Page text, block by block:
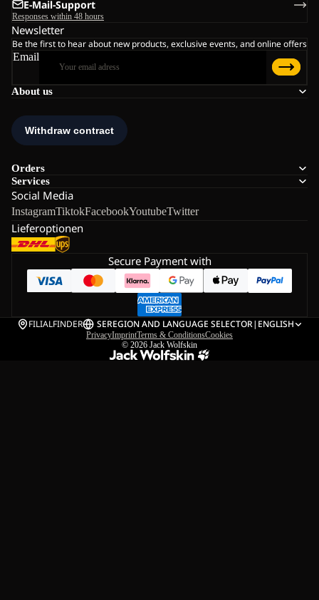
About us
Orders
Services
Social Media
InstagramTiktokFacebookYoutubeTwitter
Lieferoptionen
E-Mail-Support
Responses within 48 hours
Newsletter
Be the first to hear about new products, exclusive events, and online offers
Email
Secure Payment with
FILIALFINDER SEREGION AND LANGUAGE SELECTOR| ENGLISH
PrivacyImprintTerms & ConditionsCookies
© 2026 Jack Wolfskin